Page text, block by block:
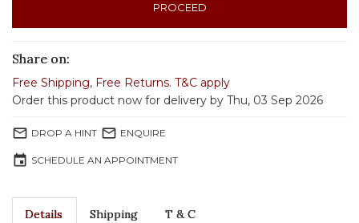
PROCEED
Share on:
Free Shipping, Free Returns. T&C apply
Order this product now for delivery by Thu, 03 Sep 2026
mail_outline DROP A HINT mail_outline ENQUIRE
event SCHEDULE AN APPOINTMENT
Details Shipping T & C